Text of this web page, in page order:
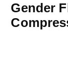
Gender